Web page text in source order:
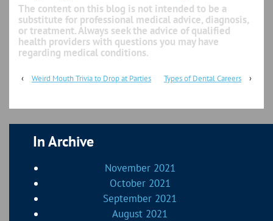
The content on this blog is not intended to be a
substitute for professional medical advice, diagnosis,
or treatment. Always seek the advice of qualified
health providers with questions you may have
regarding medical conditions.
‹ Weird Mouth Trivia to Drop at Parties Types of Dental Careers ›
In Archive
November 2021
October 2021
September 2021
August 2021